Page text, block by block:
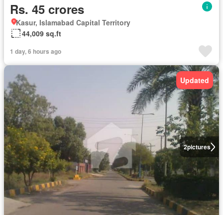
Rs. 45 crores
Kasur, Islamabad Capital Territory
44,009 sq.ft
1 day, 6 hours ago
2pictures
Updated